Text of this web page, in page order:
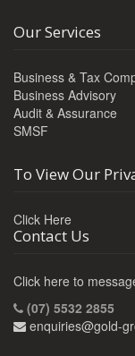
Our Services
Business & Tax
Business Advisory
Audit & Assurance
SMSF
To View Our
Click Here
Contact Us
Click here to
(07) 5532 2855
enquiries@gold-